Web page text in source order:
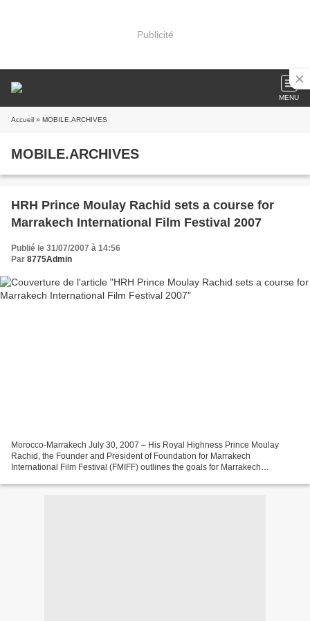
Publicité
MENU
Accueil » MOBILE.ARCHIVES
MOBILE.ARCHIVES
HRH Prince Moulay Rachid sets a course for
Marrakech International Film Festival 2007
Publié le 31/07/2007 à 14:56
Par 8775Admin
Morocco-Marrakech July 30, 2007 – His Royal Highness Prince Moulay
Rachid, the Founder and President of Foundation for Marrakech
International Film Festival (FMIFF) outlines the goals for Marrakech